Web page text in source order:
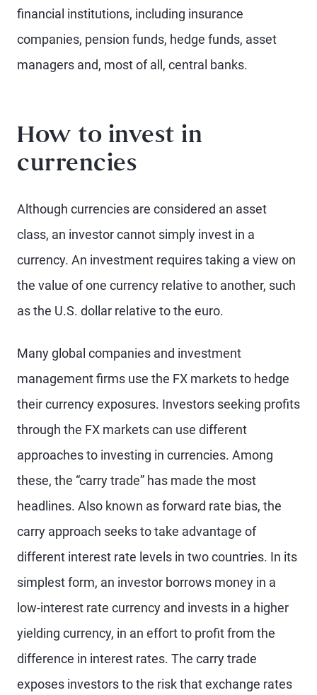
financial institutions, including insurance
companies, pension funds, hedge funds, asset
managers and, most of all, central banks.
How to invest in
currencies
Although currencies are considered an asset
class, an investor cannot simply invest in a
currency. An investment requires taking a view on
the value of one currency relative to another, such
as the U.S. dollar relative to the euro.
Many global companies and investment
management firms use the FX markets to hedge
their currency exposures. Investors seeking profits
through the FX markets can use different
approaches to investing in currencies. Among
these, the “carry trade” has made the most
headlines. Also known as forward rate bias, the
carry approach seeks to take advantage of
different interest rate levels in two countries. In its
simplest form, an investor borrows money in a
low-interest rate currency and invests in a higher
yielding currency, in an effort to profit from the
difference in interest rates. The carry trade
exposes investors to the risk that exchange rates